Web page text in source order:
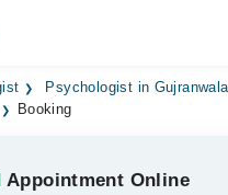
Hospitals
Psychologist in Gujranwala
Booking
Appointment Online